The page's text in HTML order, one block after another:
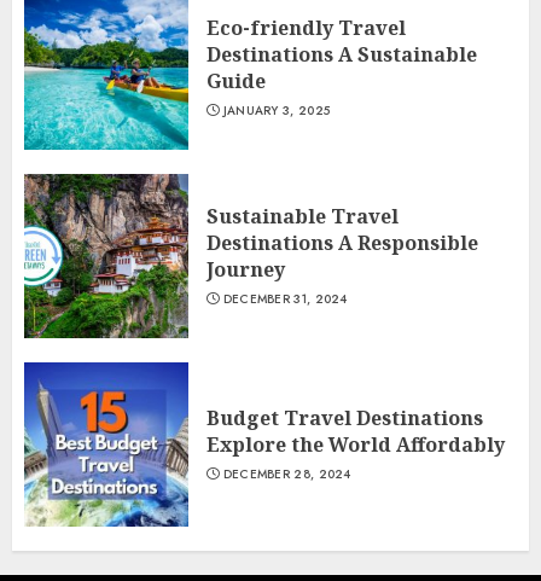
Eco-friendly Travel
Destinations A Sustainable
Guide
JANUARY 3, 2025
Sustainable Travel
Destinations A Responsible
Journey
DECEMBER 31, 2024
Budget Travel Destinations
Explore the World Affordably
DECEMBER 28, 2024